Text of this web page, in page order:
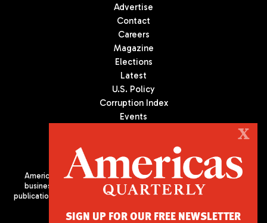
Advertise
Contact
Careers
Magazine
Elections
Latest
U.S. Policy
Corruption Index
Events
Americas Quarterly (AQ) is the premier publication on politics,
business, and culture in Latin America. We are an independent
publication of the Americas Society/Council of the Americas, based
X
SIGN UP FOR OUR FREE NEWSLETTER